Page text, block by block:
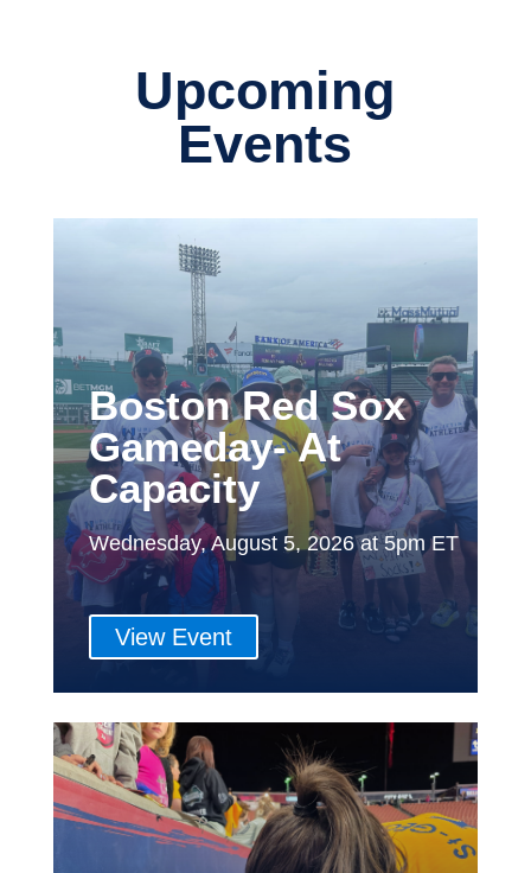
Upcoming
Events
Boston Red Sox
Gameday- At
Capacity
Wednesday, August 5, 2026 at 5pm ET
View Event